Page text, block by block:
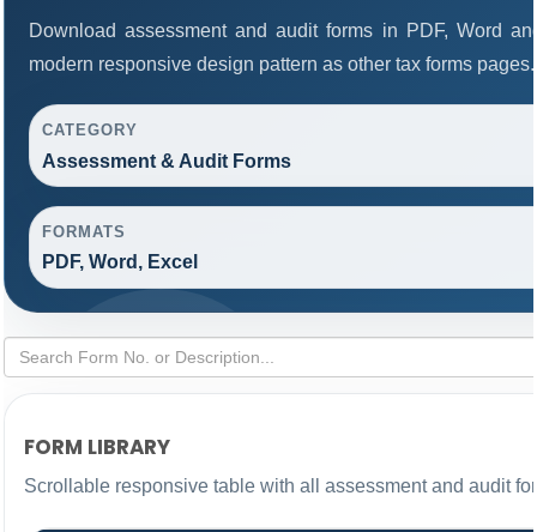
Download assessment and audit forms in PDF, Word
modern responsive design pattern as other tax forms pages.
CATEGORY
Assessment & Audit Forms
FORMATS
PDF, Word, Excel
FORM LIBRARY
Scrollable responsive table with all assessment and audit